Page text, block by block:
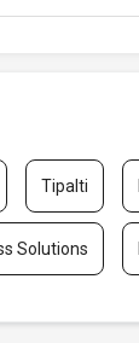
Tipalti
Solutions